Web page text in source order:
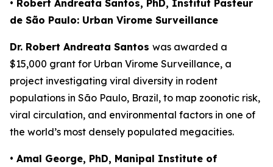
• Robert Andreata Santos, PhD, Institut Pasteur
de São Paulo: Urban Virome Surveillance
Dr. Robert Andreata Santos was awarded a
$15,000 grant for Urban Virome Surveillance, a
project investigating viral diversity in rodent
populations in São Paulo, Brazil, to map zoonotic risk,
viral circulation, and environmental factors in one of
the world’s most densely populated megacities.
• Amal George, PhD, Manipal Institute of